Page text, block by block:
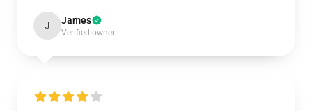
J James
Verified owner